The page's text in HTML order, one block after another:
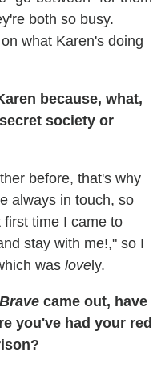
both so busy.
what Karen's doing
because, what,
society or
before, that's why
always in touch, so
time I came to
stay with me!," so I
was love ly.
Brave came out, have
you've had your red